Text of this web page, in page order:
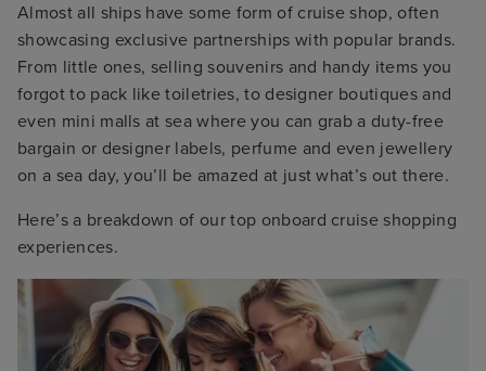
Almost all ships have some form of cruise shop, often
showcasing exclusive partnerships with popular brands.
From little ones, selling souvenirs and handy items you
forgot to pack like toiletries, to designer boutiques and
even mini malls at sea where you can grab a duty-free
bargain or designer labels, perfume and even jewellery
on a sea day, you’ll be amazed at just what’s out there.
Here’s a breakdown of our top onboard cruise shopping
experiences.